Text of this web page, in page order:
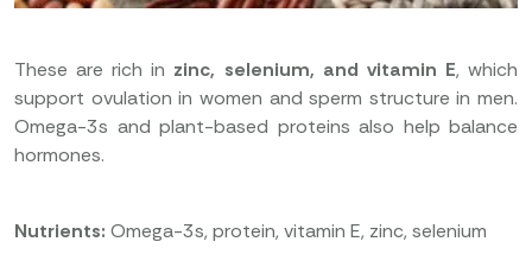
These are rich in zinc, selenium, and vitamin E, which
support ovulation in women and sperm structure in men.
Omega-3s and plant-based proteins also help balance
hormones.
Nutrients: Omega-3s, protein, vitamin E, zinc, selenium